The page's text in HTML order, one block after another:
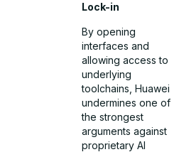
Lock-in
By opening
interfaces and
allowing access to
underlying
toolchains, Huawei
undermines one of
the strongest
arguments against
proprietary AI